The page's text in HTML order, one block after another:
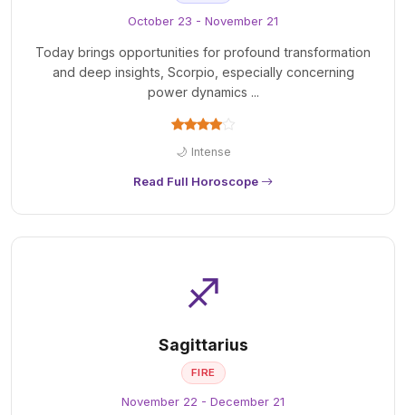
October 23 - November 21
Today brings opportunities for profound transformation
and deep insights, Scorpio, especially concerning
power dynamics ...
🌙 Intense
Read Full Horoscope
♐
Sagittarius
FIRE
November 22 - December 21